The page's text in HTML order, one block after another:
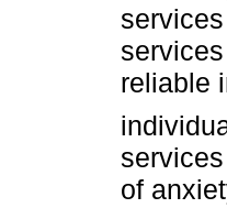
reliable
of